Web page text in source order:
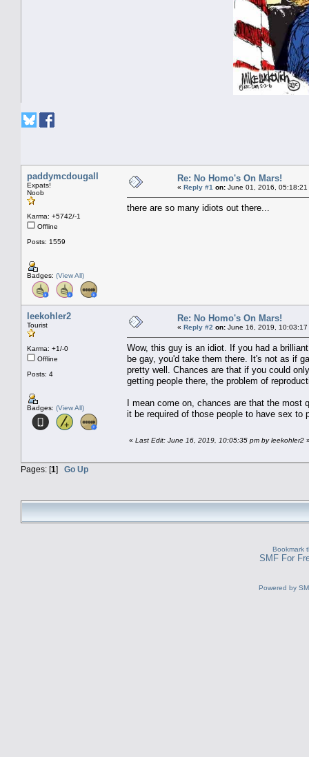
paddymcdougall
Expats!
Noob
Karma: +5742/-1
Offline
Posts: 1559
Badges: (View All)
Re: No Homo's On Mars!
« Reply #1 on: June 01, 2016, 05:18:21
there are so many idiots out there...
leekohler2
Tourist
Karma: +1/-0
Offline
Posts: 4
Badges: (View All)
Re: No Homo's On Mars!
« Reply #2 on: June 16, 2019, 10:03:17
Wow, this guy is an idiot. If you had a
be gay, you'd take them there. It's not as if
pretty well. Chances are that if you could
getting people there, the problem of
I mean come on, chances are that the most
it be required of those people to have sex to
« Last Edit: June 16, 2019, 10:05:35 pm by leekohler2
Pages: [1] Go Up
Bookmark
SMF For
Powered by